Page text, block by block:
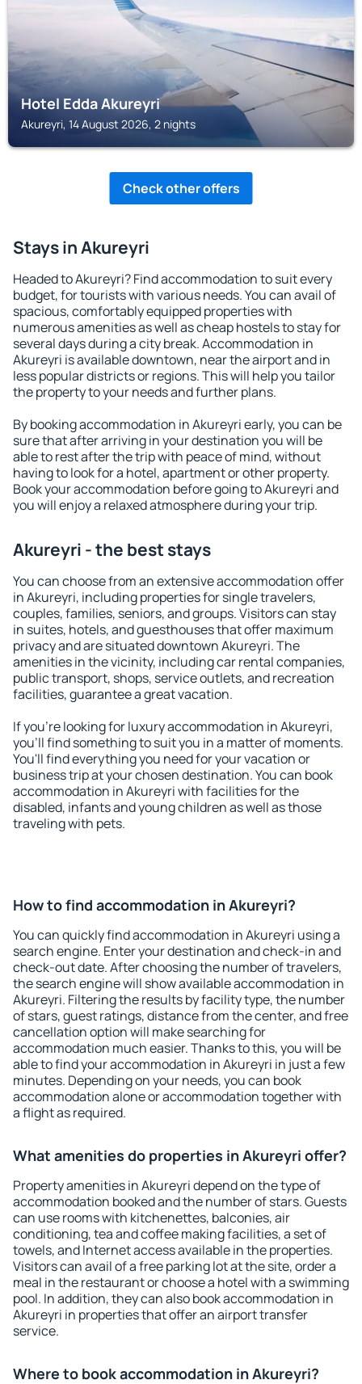
Hotel Edda Akureyri
Akureyri, 14 August 2026, 2 nights
Check other offers
Stays in Akureyri
Headed to Akureyri? Find accommodation to suit every
budget, for tourists with various needs. You can avail of
spacious, comfortably equipped properties with
numerous amenities as well as cheap hostels to stay for
several days during a city break. Accommodation in
Akureyri is available downtown, near the airport and in
less popular districts or regions. This will help you tailor
the property to your needs and further plans.
By booking accommodation in Akureyri early, you can be
sure that after arriving in your destination you will be
able to rest after the trip with peace of mind, without
having to look for a hotel, apartment or other property.
Book your accommodation before going to Akureyri and
you will enjoy a relaxed atmosphere during your trip.
Akureyri - the best stays
You can choose from an extensive accommodation offer
in Akureyri, including properties for single travelers,
couples, families, seniors, and groups. Visitors can stay
in suites, hotels, and guesthouses that offer maximum
privacy and are situated downtown Akureyri. The
amenities in the vicinity, including car rental companies,
public transport, shops, service outlets, and recreation
facilities, guarantee a great vacation.
If you're looking for luxury accommodation in Akureyri,
you'll find something to suit you in a matter of moments.
You'll find everything you need for your vacation or
business trip at your chosen destination. You can book
accommodation in Akureyri with facilities for the
disabled, infants and young children as well as those
traveling with pets.
How to find accommodation in Akureyri?
You can quickly find accommodation in Akureyri using a
search engine. Enter your destination and check-in and
check-out date. After choosing the number of travelers,
the search engine will show available accommodation in
Akureyri. Filtering the results by facility type, the number
of stars, guest ratings, distance from the center, and free
cancellation option will make searching for
accommodation much easier. Thanks to this, you will be
able to find your accommodation in Akureyri in just a few
minutes. Depending on your needs, you can book
accommodation alone or accommodation together with
a flight as required.
What amenities do properties in Akureyri offer?
Property amenities in Akureyri depend on the type of
accommodation booked and the number of stars. Guests
can use rooms with kitchenettes, balconies, air
conditioning, tea and coffee making facilities, a set of
towels, and Internet access available in the properties.
Visitors can avail of a free parking lot at the site, order a
meal in the restaurant or choose a hotel with a swimming
pool. In addition, they can also book accommodation in
Akureyri in properties that offer an airport transfer
service.
Where to book accommodation in Akureyri?